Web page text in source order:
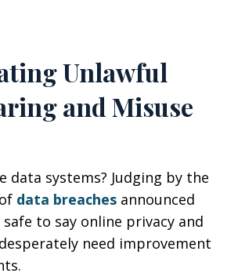
Unlawful
and Misuse
data systems? Judging by the
data breaches announced
to say online privacy and
need improvement